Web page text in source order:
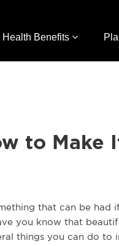
Health Benefits
to Make
that can be had
you know that
things you can do to